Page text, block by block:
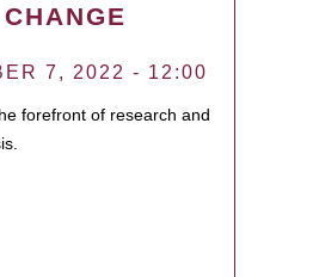
7, 2022 - 12:00
forefront of research and